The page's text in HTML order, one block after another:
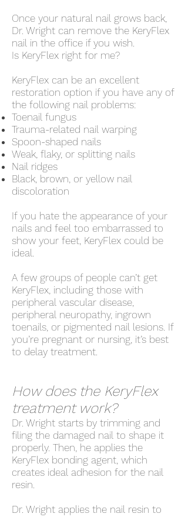
Once your natural nail grows back,
Dr. Wright can remove the KeryFlex
nail in the office if you wish.
Is KeryFlex right for me?
KeryFlex can be an excellent
restoration option if you have any of
the following nail problems:
Toenail fungus
Trauma-related nail warping
Spoon-shaped nails
Weak, flaky, or splitting nails
Nail ridges
Black, brown, or yellow nail
discoloration
If you hate the appearance of your
nails and feel too embarrassed to
show your feet, KeryFlex could be
ideal.
A few groups of people can’t get
KeryFlex, including those with
peripheral vascular disease,
peripheral neuropathy, ingrown
toenails, or pigmented nail lesions. If
you’re pregnant or nursing, it’s best
to delay treatment.
How does the KeryFlex
treatment work?
Dr. Wright starts by trimming and
filing the damaged nail to shape it
properly. Then, he applies the
KeryFlex bonding agent, which
creates ideal adhesion for the nail
resin.
Dr. Wright applies the nail resin to